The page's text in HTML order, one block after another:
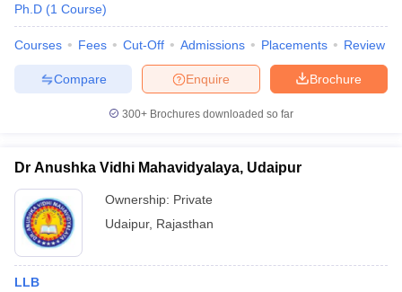
Ph.D (1 Course)
Courses Fees Cut-Off Admissions Placements Review
Brochure
Enquire
Compare
300+ Brochures downloaded so far
Dr Anushka Vidhi Mahavidyalaya, Udaipur
Ownership: Private
Udaipur, Rajasthan
LLB